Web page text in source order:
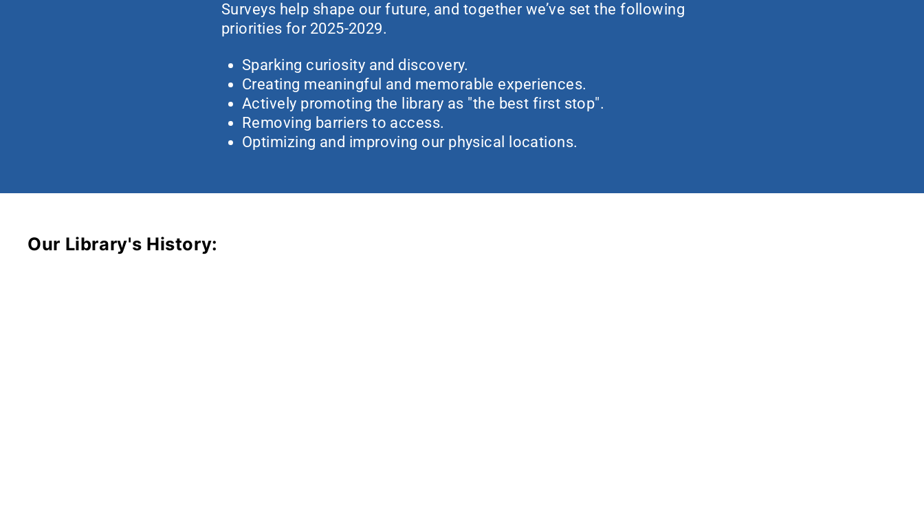
Surveys help shape our future, and together we’ve set the following
priorities for 2025-2029.
Sparking curiosity and discovery.
Creating meaningful and memorable experiences.
Actively promoting the library as "the best first stop".
Removing barriers to access.
Optimizing and improving our physical locations.
Our Library's History: